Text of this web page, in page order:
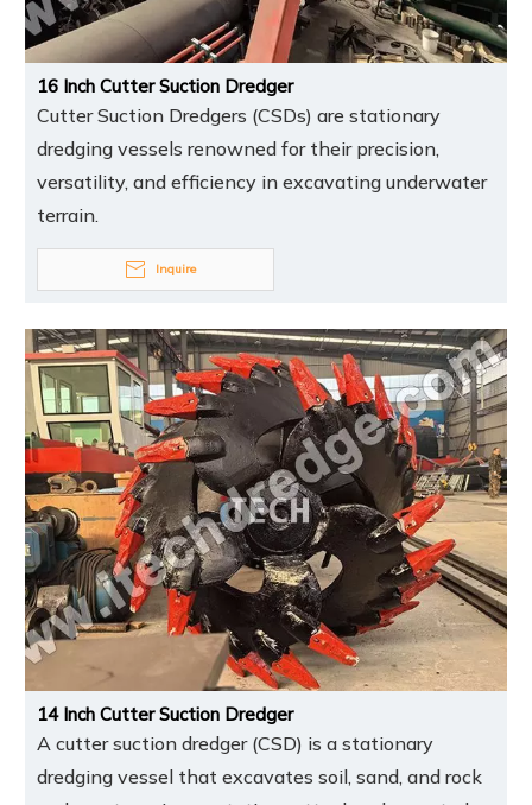
16 Inch Cutter Suction Dredger
Cutter Suction Dredgers (CSDs) are stationary
dredging vessels renowned for their precision,
versatility, and efficiency in excavating underwater
terrain.
Inquire
14 Inch Cutter Suction Dredger
A cutter suction dredger (CSD) is a stationary
dredging vessel that excavates soil, sand, and rock